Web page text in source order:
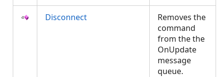
Disconnect
Removes the
command
from the the
OnUpdate
message
queue.